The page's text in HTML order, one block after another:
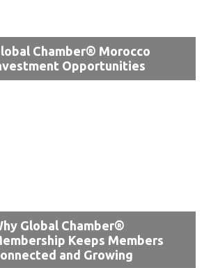
Chamber® Morocco
Opportunities
Global Chamber®
Keeps Members
and Growing